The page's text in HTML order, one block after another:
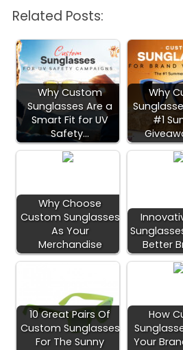
Related Posts:
Why Custom
Sunglasses Are a
Smart Fit for UV
Safety…
Why
#1
Why Choose
Custom Sunglasses
As Your
Merchandise
Better
10 Great Pairs Of
Custom Sunglasses
For The Sunny
How
Your